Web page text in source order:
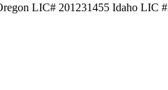
LIC# 201231455 Idaho LIC